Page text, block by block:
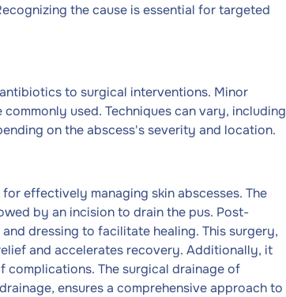
the cause is essential for targeted
to surgical interventions. Minor
used. Techniques can vary, including
on the abscess's severity and location.
effectively managing skin abscesses. The
by an incision to drain the pus. Post-
dressing to facilitate healing. This surgery,
and accelerates recovery. Additionally, it
The surgical drainage of
ensures a comprehensive approach to